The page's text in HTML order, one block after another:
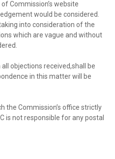
Commission’s website
would be considered.
into consideration of the
which are vague and without
objections received,shall be
in this matter will be
the Commission’s office strictly
is not responsible for any postal